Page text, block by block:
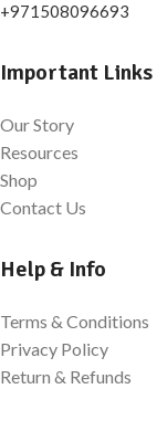
+971508096693
Important Links
Our Story
Resources
Shop
Contact Us
Help & Info
Terms & Conditions
Privacy Policy
Return & Refunds